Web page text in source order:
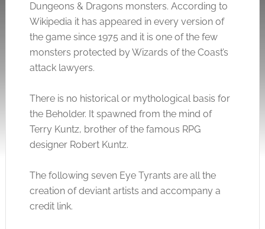
Dungeons & Dragons monsters. According to
Wikipedia it has appeared in every version of
the game since 1975 and it is one of the few
monsters protected by Wizards of the Coast’s
attack lawyers.
There is no historical or mythological basis for
the Beholder. It spawned from the mind of
Terry Kuntz, brother of the famous RPG
designer Robert Kuntz.
The following seven Eye Tyrants are all the
creation of deviant artists and accompany a
credit link.